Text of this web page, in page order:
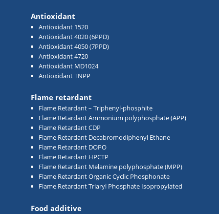
Antioxidant
Antioxidant 1520
Antioxidant 4020 (6PPD)
Antioxidant 4050 (7PPD)
Antioxidant 4720
Antioxidant MD1024
Antioxidant TNPP
Flame retardant
Flame Retardant – Triphenyl-phosphite
Flame Retardant Ammonium polyphosphate (APP)
Flame Retardant CDP
Flame Retardant Decabromodiphenyl Ethane
Flame Retardant DOPO
Flame Retardant HPCTP
Flame Retardant Melamine polyphosphate (MPP)
Flame Retardant Organic Cyclic Phosphonate
Flame Retardant Triaryl Phosphate Isopropylated
Food additive